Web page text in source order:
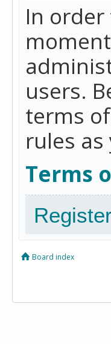
In
users.
terms
rules
Terms
Register
Board index